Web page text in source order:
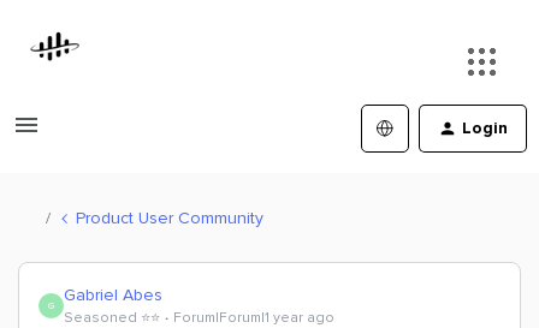
Login
Product User Community
G Gabriel Abes
Seasoned ⭐️⭐️ Forum|Forum|1 year ago